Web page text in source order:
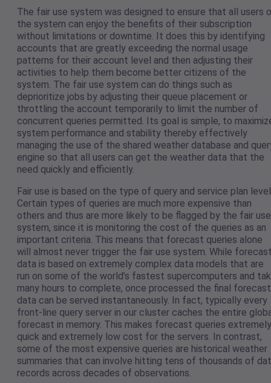
The fair use system was designed to ensure that all users
the system can enjoy the benefits of their subscription
without limitations or downtime. It does this by identifying
accounts that are greatly exceeding the normal usage
patterns for their account level and then adjusting their
activities to help them become better citizens of the
system. The fair use system can do things such as
deprioritize jobs by adjusting their queue placement or
throttling the account temporarily to limit the number of
concurrent queries permitted. Its goal is simple, to
system performance and stability thereby effectively
managing the use of the shared weather database and
engine so that all users can get the weather data that the
need quickly and efficiently.
Fair use is based on the type of query and service plan
Certain types of queries are much more expensive than
others and thus are more likely to be flagged by the fair use
system, since it is monitoring the cost of the queries as an
important criteria. This means that forecast queries alone
will almost never trigger the fair use system. While
data is based on extremely complex data models that are
run on some of the world’s fastest supercomputers and
many hours to complete, once processed the final forecast
data can be served instantaneously. In fact, typically every
front-line query server in our cluster caches the entire
forecast in memory. This makes forecast queries extremely
quick and extremely low cost for the servers. In contrast,
some of the most expensive queries are historical weather
summaries that can involve hitting tens of thousands of
records across decades of observations.